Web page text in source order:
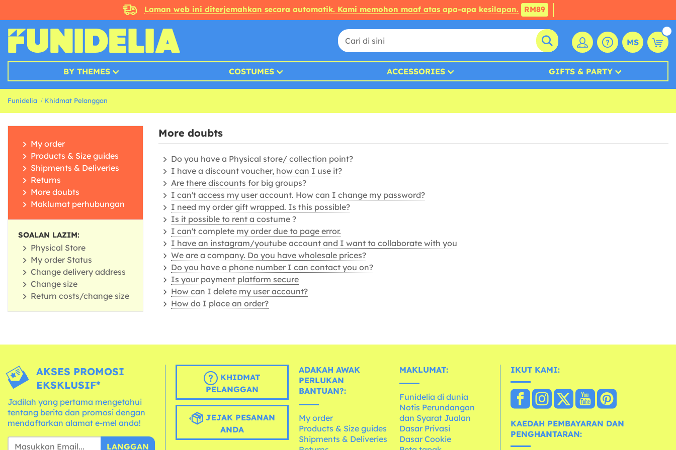
Laman web ini diterjemahkan secara automatik. Kami memohon maaf atas apa-apa kesilapan. RM89
MS
BY THEMES COSTUMES ACCESSORIES GIFTS & PARTY
Funidelia Khidmat Pelanggan
My order
Products & Size guides
Shipments & Deliveries
Returns
More doubts
Maklumat perhubungan
SOALAN LAZIM:
Physical Store
My order Status
Change delivery address
Change size
Return costs/change size
More doubts
Do you have a Physical store/ collection point?
I have a discount voucher, how can I use it?
Are there discounts for big groups?
I can't access my user account. How can I change my password?
I need my order gift wrapped. Is this possible?
Is it possible to rent a costume ?
I can't complete my order due to page error.
I have an instagram/youtube account and I want to collaborate with you
We are a company. Do you have wholesale prices?
Do you have a phone number I can contact you on?
Is your payment platform secure
How can I delete my user account?
How do I place an order?
AKSES PROMOSI
EKSKLUSIF*
Jadilah yang pertama mengetahui
tentang berita dan promosi dengan
mendaftarkan alamat e-mel anda!
LANGGAN
KHIDMAT
PELANGGAN
JEJAK PESANAN
ANDA
ADAKAH AWAK
PERLUKAN
BANTUAN?:
My order
Products & Size guides
Shipments & Deliveries
MAKLUMAT:
Funidelia di dunia
Notis Perundangan
dan Syarat Jualan
Dasar Privasi
Dasar Cookie
IKUT KAMI:
KAEDAH PEMBAYARAN DAN
PENGHANTARAN: